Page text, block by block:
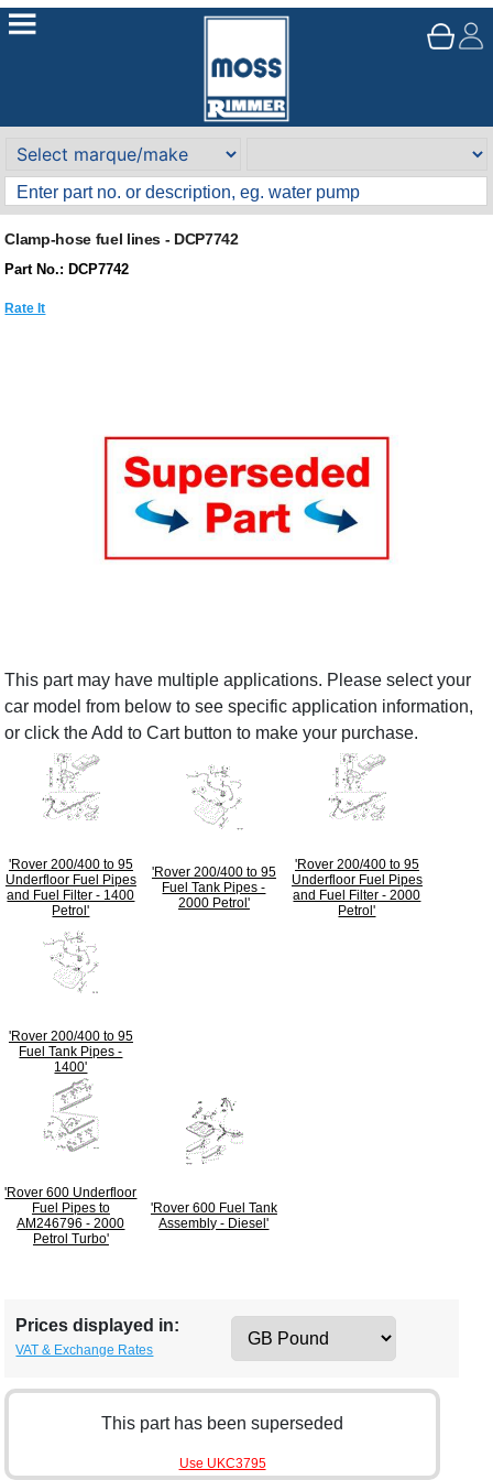
Clamp-hose fuel lines - DCP7742
Part No.: DCP7742
Rate It
This part may have multiple applications. Please select your
car model from below to see specific application information,
or click the Add to Cart button to make your purchase.
'Rover 200/400 to 95
Underfloor Fuel Pipes
and Fuel Filter - 1400
Petrol'
'Rover 200/400 to 95
Fuel Tank Pipes -
2000 Petrol'
'Rover 200/400 to 95
Underfloor Fuel Pipes
and Fuel Filter - 2000
Petrol'
'Rover 200/400 to 95
Fuel Tank Pipes -
1400'
'Rover 600 Underfloor
Fuel Pipes to
AM246796 - 2000
Petrol Turbo'
'Rover 600 Fuel Tank
Assembly - Diesel'
Prices displayed in:
VAT & Exchange Rates
This part has been superseded
Use UKC3795